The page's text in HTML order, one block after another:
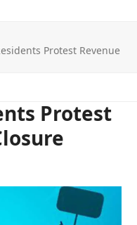
Protest Revenue
Protest